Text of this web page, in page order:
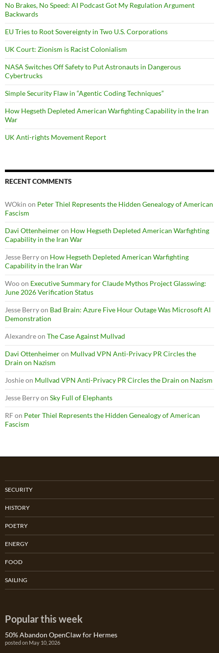
No Brakes, No Speed: AI Podcast Got My Regulation Argument
Backwards
EU Tries to Root Sovereignty in Two U.S. Corporations
UK Court: Zionism is Racist Colonialism
NASA Switches Off Safety to Put Astronauts in Dangerous
Cybertrucks
Simple Security Flaw in “Agentic Coding Techniques”
How Hegseth Depleted American Warfighting Capability in the Iran
War
UK Anti-rights Movement Report
RECENT COMMENTS
WOkin on Peter Thiel Represents the Hidden Genealogy of American
Fascism
Davi Ottenheimeron How Hegseth Depleted American Warfighting
Capability in the Iran War
Jesse Berryon How Hegseth Depleted American Warfighting
Capability in the Iran War
Wooon Executive Summary for Claude Mythos Project Glasswing:
June 2026 Verification Status
Jesse Berryon Bad Brain: Azure Five Hour Outage Was Microsoft AI
Demonstration
Alexandreon The Case Against Mullvad
Davi Ottenheimeron Mullvad VPN Anti-Privacy PR Circles the
Drain on Nazism
Joshieon Mullvad VPN Anti-Privacy PR Circles the Drain on Nazism
Jesse Berryon Sky Full of Elephants
RFon Peter Thiel Represents the Hidden Genealogy of American
Fascism
SECURITY
HISTORY
POETRY
ENERGY
FOOD
SAILING
Popular this week
50% Abandon OpenClaw for Hermes
posted on May 10, 2026